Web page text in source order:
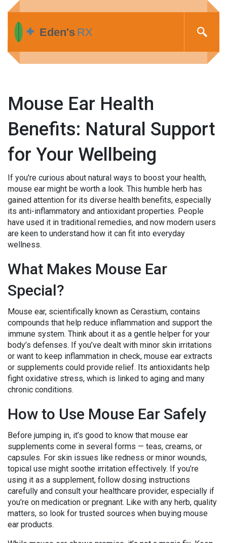
Mouse Ear Health
Benefits: Natural Support
for Your Wellbeing
If you're curious about natural ways to boost your health,
mouse ear might be worth a look. This humble herb has
gained attention for its diverse health benefits, especially
its anti-inflammatory and antioxidant properties. People
have used it in traditional remedies, and now modern users
are keen to understand how it can fit into everyday
wellness.
What Makes Mouse Ear
Special?
Mouse ear, scientifically known as Cerastium, contains
compounds that help reduce inflammation and support the
immune system. Think about it as a gentle helper for your
body’s defenses. If you’ve dealt with minor skin irritations
or want to keep inflammation in check, mouse ear extracts
or supplements could provide relief. Its antioxidants help
fight oxidative stress, which is linked to aging and many
chronic conditions.
How to Use Mouse Ear Safely
Before jumping in, it’s good to know that mouse ear
supplements come in several forms — teas, creams, or
capsules. For skin issues like redness or minor wounds,
topical use might soothe irritation effectively. If you’re
using it as a supplement, follow dosing instructions
carefully and consult your healthcare provider, especially if
you’re on medication or pregnant. Like with any herb, quality
matters, so look for trusted sources when buying mouse
ear products.